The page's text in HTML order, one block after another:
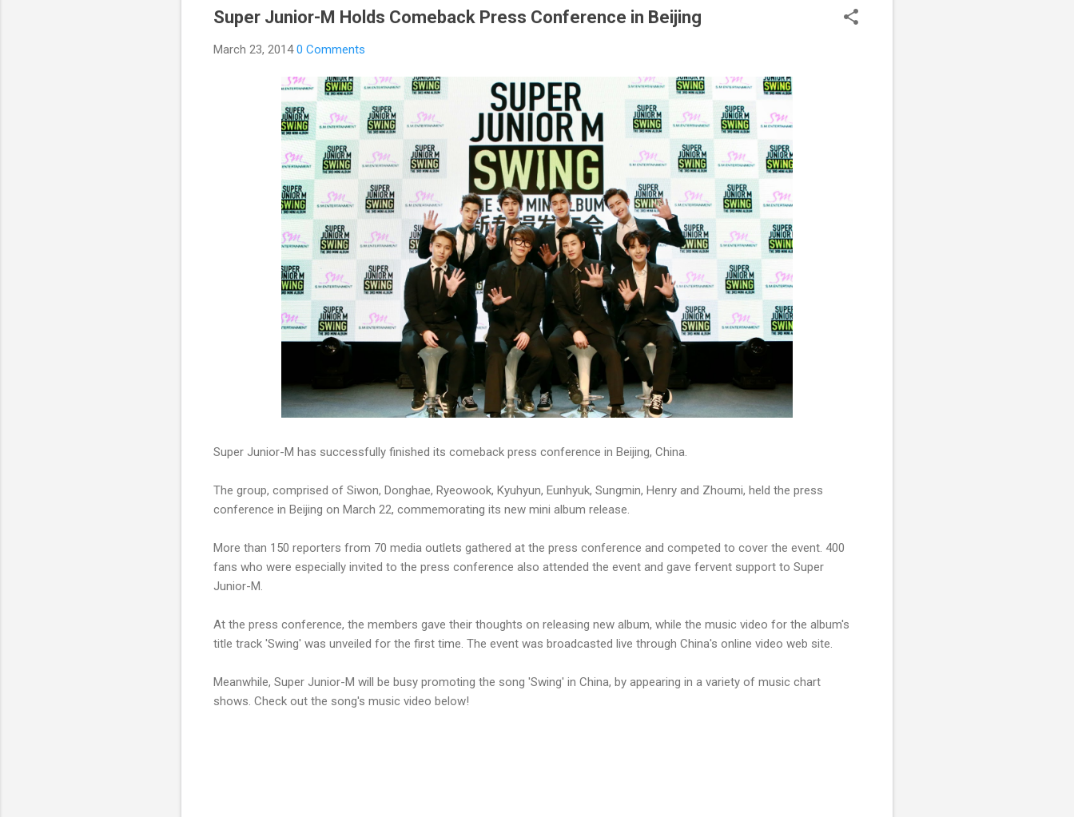
Super Junior-M Holds Comeback Press Conference in Beijing
March 23, 20140 Comments
Super Junior-M has successfully finished its comeback press conference in Beijing, China.
The group, comprised of Siwon, Donghae, Ryeowook, Kyuhyun, Eunhyuk, Sungmin, Henry and Zhoumi, held the press
conference in Beijing on March 22, commemorating its new mini album release.
More than 150 reporters from 70 media outlets gathered at the press conference and competed to cover the event. 400
fans who were especially invited to the press conference also attended the event and gave fervent support to Super
Junior-M.
At the press conference, the members gave their thoughts on releasing new album, while the music video for the album's
title track 'Swing' was unveiled for the first time. The event was broadcasted live through China's online video web site.
Meanwhile, Super Junior-M will be busy promoting the song 'Swing' in China, by appearing in a variety of music chart
shows. Check out the song's music video below!